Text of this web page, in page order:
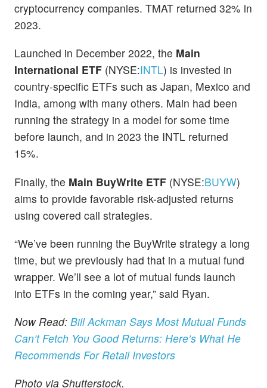
cryptocurrency companies. TMAT returned 32% in
2023.
Launched in December 2022, the Main
International ETF (NYSE:INTL) is invested in
country-specific ETFs such as Japan, Mexico and
India, among with many others. Main had been
running the strategy in a model for some time
before launch, and in 2023 the INTL returned
15%.
Finally, the Main BuyWrite ETF (NYSE:BUYW)
aims to provide favorable risk-adjusted returns
using covered call strategies.
“We’ve been running the BuyWrite strategy a long
time, but we previously had that in a mutual fund
wrapper. We’ll see a lot of mutual funds launch
into ETFs in the coming year,” said Ryan.
Now Read: Bill Ackman Says Most Mutual Funds
Can’t Fetch You Good Returns: Here’s What He
Recommends For Retail Investors
Photo via Shutterstock.